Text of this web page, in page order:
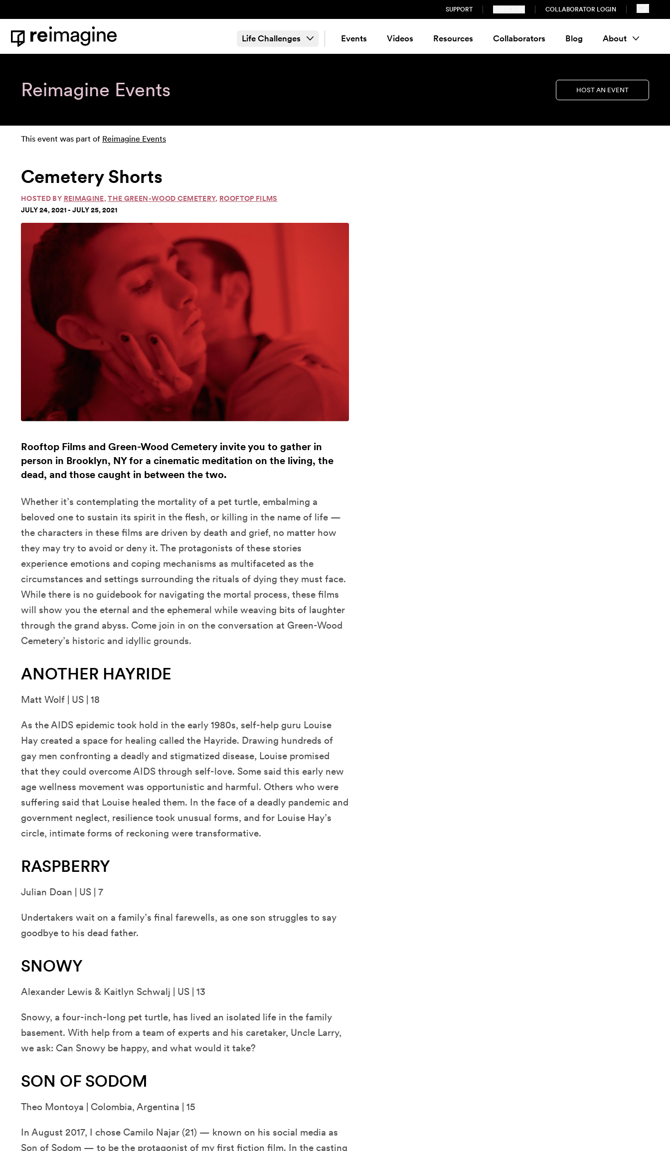
SUPPORT COLLABORATOR LOGIN
Home
Life Challenges Events Videos Resources Collaborators Blog About
Reimagine Events HOST AN EVENT
This event was part of Reimagine Events
Cemetery Shorts
HOSTED BY REIMAGINE,THE GREEN-WOOD CEMETERY, ROOFTOP FILMS
JULY 24, 2021 - JULY 25, 2021
Rooftop Films and Green-Wood Cemetery invite you to gather in
person in Brooklyn, NY for a cinematic meditation on the living, the
dead, and those caught in between the two.
Whether it’s contemplating the mortality of a pet turtle, embalming a
beloved one to sustain its spirit in the flesh, or killing in the name of life —
the characters in these films are driven by death and grief, no matter how
they may try to avoid or deny it. The protagonists of these stories
experience emotions and coping mechanisms as multifaceted as the
circumstances and settings surrounding the rituals of dying they must face.
While there is no guidebook for navigating the mortal process, these films
will show you the eternal and the ephemeral while weaving bits of laughter
through the grand abyss. Come join in on the conversation at Green-Wood
Cemetery’s historic and idyllic grounds.
ANOTHER HAYRIDE
Matt Wolf | US | 18
As the AIDS epidemic took hold in the early 1980s, self-help guru Louise
Hay created a space for healing called the Hayride. Drawing hundreds of
gay men confronting a deadly and stigmatized disease, Louise promised
that they could overcome AIDS through self-love. Some said this early new
age wellness movement was opportunistic and harmful. Others who were
suffering said that Louise healed them. In the face of a deadly pandemic and
government neglect, resilience took unusual forms, and for Louise Hay’s
circle, intimate forms of reckoning were transformative.
RASPBERRY
Julian Doan | US | 7
Undertakers wait on a family’s final farewells, as one son struggles to say
goodbye to his dead father.
SNOWY
Alexander Lewis & Kaitlyn Schwalj | US | 13
Snowy, a four-inch-long pet turtle, has lived an isolated life in the family
basement. With help from a team of experts and his caretaker, Uncle Larry,
we ask: Can Snowy be happy, and what would it take?
SON OF SODOM
Theo Montoya | Colombia, Argentina | 15
In August 2017, I chose Camilo Najar (21) — known on his social media as
Son of Sodom — to be the protagonist of my first fiction film. In the casting